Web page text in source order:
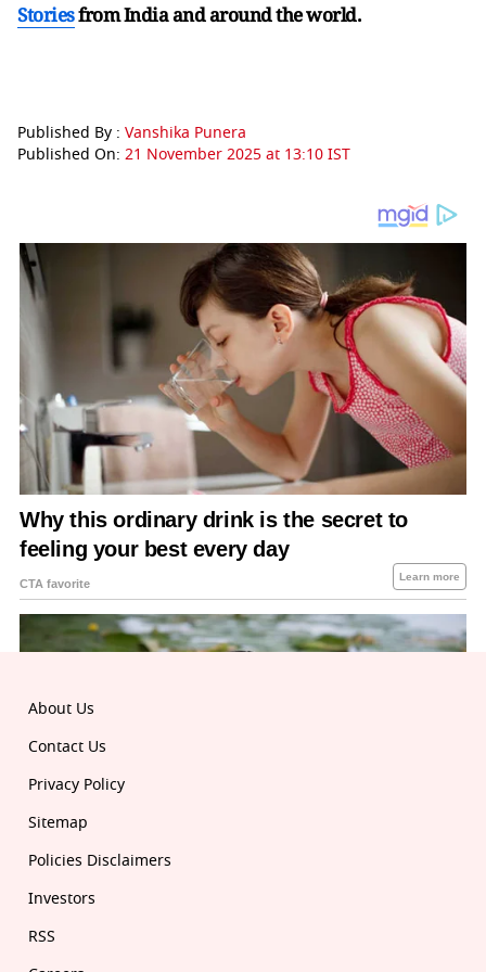
Storiesfrom India andaround the world.
Published By : Vanshika Punera
Published On: 21 November 2025 at 13:10 IST